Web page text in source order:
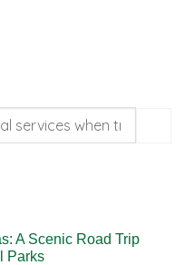
A Scenic Road Trip
Parks